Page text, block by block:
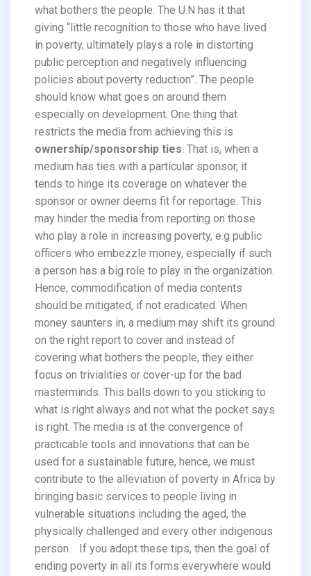
what bothers the people. The U.N has it that
giving “little recognition to those who have lived
in poverty, ultimately plays a role in distorting
public perception and negatively influencing
policies about poverty reduction”. The people
should know what goes on around them
especially on development. One thing that
restricts the media from achieving this is
ownership/sponsorship ties . That is, when a
medium has ties with a particular sponsor, it
tends to hinge its coverage on whatever the
sponsor or owner deems fit for reportage. This
may hinder the media from reporting on those
who play a role in increasing poverty, e.g public
officers who embezzle money, especially if such
a person has a big role to play in the organization.
Hence, commodification of media contents
should be mitigated, if not eradicated. When
money saunters in, a medium may shift its ground
on the right report to cover and instead of
covering what bothers the people, they either
focus on trivialities or cover-up for the bad
masterminds. This balls down to you sticking to
what is right always and not what the pocket says
is right. The media is at the convergence of
practicable tools and innovations that can be
used for a sustainable future, hence, we must
contribute to the alleviation of poverty in Africa by
bringing basic services to people living in
vulnerable situations including the aged, the
physically challenged and every other indigenous
person. If you adopt these tips, then the goal of
ending poverty in all its forms everywhere would